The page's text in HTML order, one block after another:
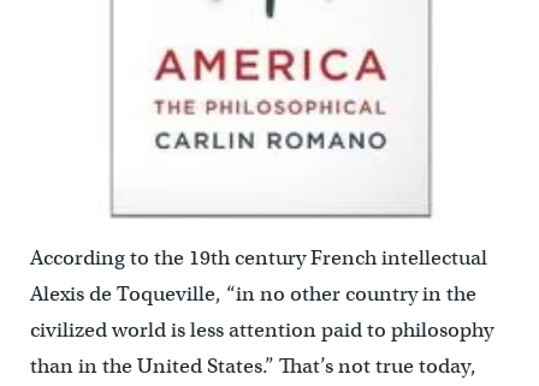
According to the 19th century French intellectual
Alexis de Toqueville, “in no other country in the
civilized world is less attention paid to philosophy
than in the United States.” That’s not true today,